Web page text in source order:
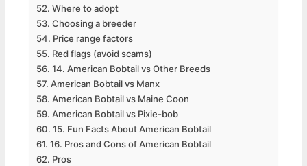
Where to adopt
Choosing a breeder
Price range factors
Red flags (avoid scams)
14. American Bobtail vs Other Breeds
American Bobtail vs Manx
American Bobtail vs Maine Coon
American Bobtail vs Pixie-bob
15. Fun Facts About American Bobtail
16. Pros and Cons of American Bobtail
Pros